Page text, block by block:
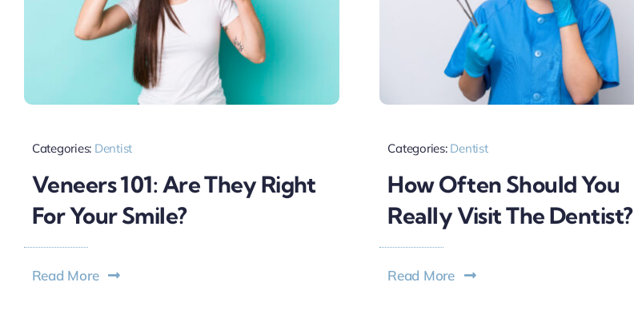
Categories: Dentist
Veneers 101: Are They Right
For Your Smile?
Read More
Categories: Dentist
How Often Should You
Really Visit The Dentist?
Read More